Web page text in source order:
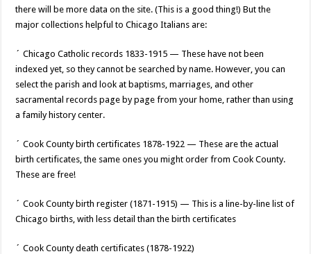
there will be more data on the site. (This is a good thing!) But the
major collections helpful to Chicago Italians are:
´ Chicago Catholic records 1833-1915 — These have not been
indexed yet, so they cannot be searched by name. However, you can
select the parish and look at baptisms, marriages, and other
sacramental records page by page from your home, rather than using
a family history center.
´ Cook County birth certificates 1878-1922 — These are the actual
birth certificates, the same ones you might order from Cook County.
These are free!
´ Cook County birth register (1871-1915) — This is a line-by-line list of
Chicago births, with less detail than the birth certificates
´ Cook County death certificates (1878-1922)